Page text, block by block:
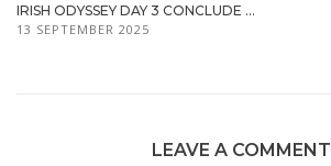
IRISH ODYSSEY DAY 3 CONCLUDE ...
13 SEPTEMBER 2025
LEAVE A COMMENT